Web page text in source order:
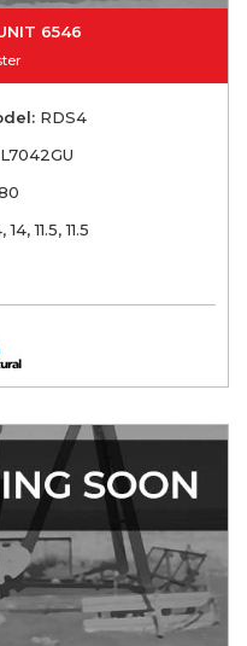
6546
RDS4
L7042GU
14, 11.5, 11.5